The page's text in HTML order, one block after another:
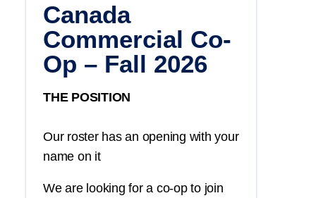
Canada
Commercial Co-
Op – Fall 2026
THE POSITION
Our roster has an opening with your
name on it
We are looking for a co-op to join